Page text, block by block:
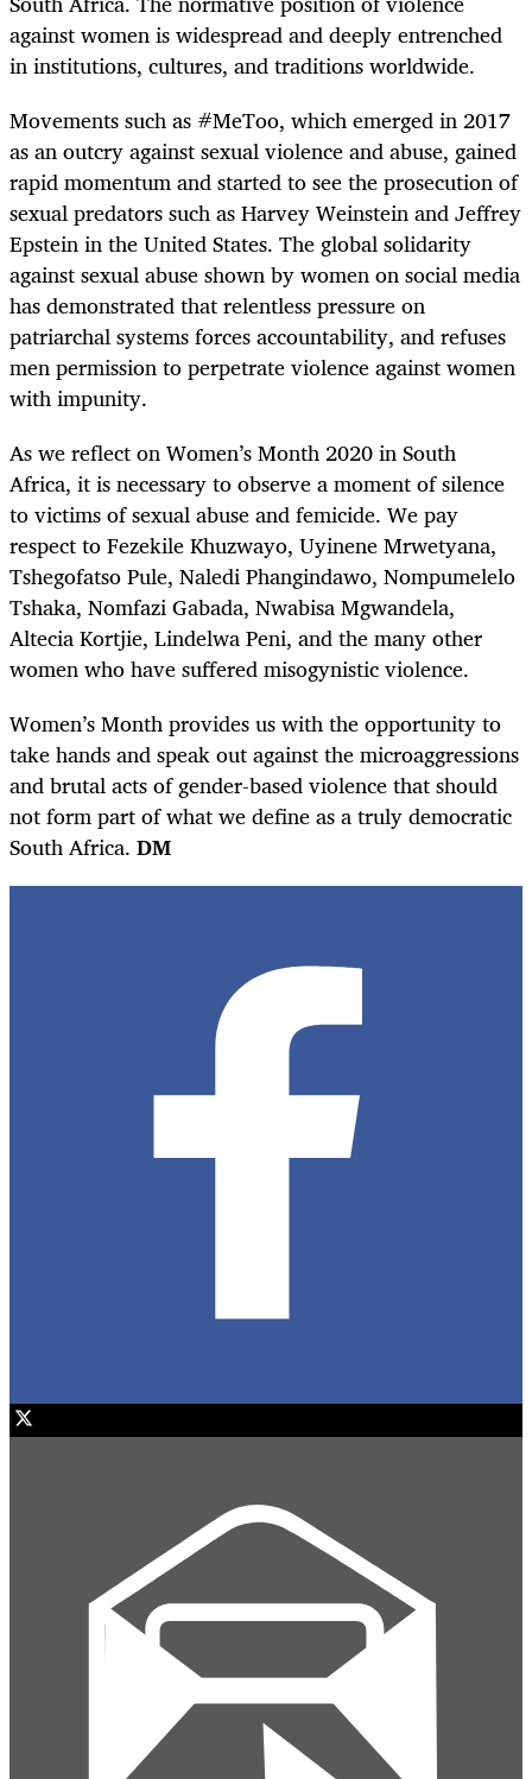
against women is widespread and deeply entrenched
in institutions, cultures, and traditions worldwide.
Movements such as #MeToo, which emerged in 2017
as an outcry against sexual violence and abuse, gained
rapid momentum and started to see the prosecution of
sexual predators such as Harvey Weinstein and Jeffrey
Epstein in the United States. The global solidarity
against sexual abuse shown by women on social media
has demonstrated that relentless pressure on
patriarchal systems forces accountability, and refuses
men permission to perpetrate violence against women
with impunity.
As we reflect on Women’s Month 2020 in South
Africa, it is necessary to observe a moment of silence
to victims of sexual abuse and femicide. We pay
respect to Fezekile Khuzwayo, Uyinene Mrwetyana,
Tshegofatso Pule, Naledi Phangindawo, Nompumelelo
Tshaka, Nomfazi Gabada, Nwabisa Mgwandela,
Altecia Kortjie, Lindelwa Peni, and the many other
women who have suffered misogynistic violence.
Women’s Month provides us with the opportunity to
take hands and speak out against the microaggressions
and brutal acts of gender-based violence that should
not form part of what we define as a truly democratic
South Africa. DM